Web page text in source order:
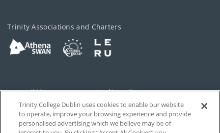
Trinity Associations and Charters
Accessibility Cookie policy
Privacy Cookies Settings
Trinity College Dublin uses cookies to enable our website
to operate, improve your browsing experience and provide
personalised advertising which we believe may be of